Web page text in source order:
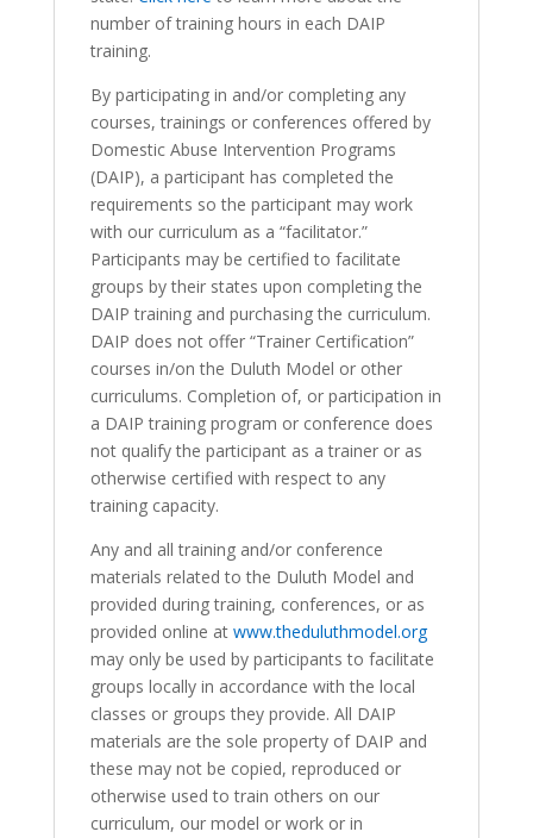
number of training hours in each DAIP
training.
By participating in and/or completing any
courses, trainings or conferences offered by
Domestic Abuse Intervention Programs
(DAIP), a participant has completed the
requirements so the participant may work
with our curriculum as a “facilitator.”
Participants may be certified to facilitate
groups by their states upon completing the
DAIP training and purchasing the curriculum.
DAIP does not offer “Trainer Certification”
courses in/on the Duluth Model or other
curriculums. Completion of, or participation in
a DAIP training program or conference does
not qualify the participant as a trainer or as
otherwise certified with respect to any
training capacity.
Any and all training and/or conference
materials related to the Duluth Model and
provided during training, conferences, or as
provided online at www.theduluthmodel.org
may only be used by participants to facilitate
groups locally in accordance with the local
classes or groups they provide. All DAIP
materials are the sole property of DAIP and
these may not be copied, reproduced or
otherwise used to train others on our
curriculum, our model or work or in